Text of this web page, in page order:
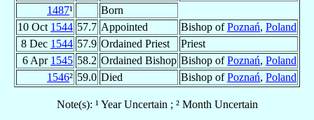
1487¹
Born
10 Oct 1544 57.7 Appointed Bishop ofPoznań, Poland
8 Dec 1544 57.9 Ordained Priest
Priest
6 Apr 1545 58.2 Ordained Bishop Bishop ofPoznań, Poland
1546² 59.0 Died Bishop ofPoznań, Poland
Note(s): ¹ Year Uncertain ; ² Month Uncertain